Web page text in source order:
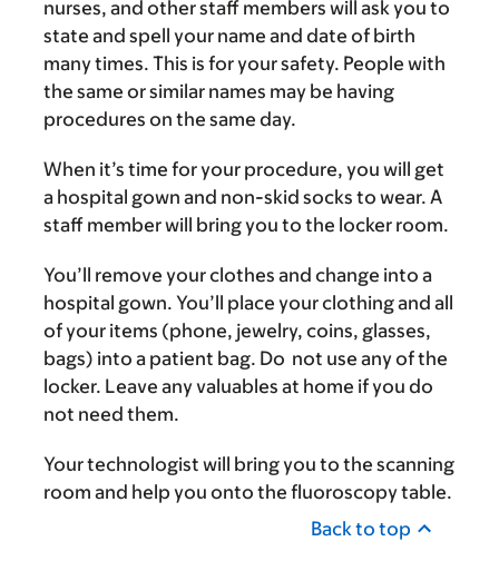
nurses, and other staff members will ask you to
state and spell your name and date of birth
many times. This is for your safety. People with
the same or similar names may be having
procedures on the same day.
When it’s time for your procedure, you will get
a hospital gown and non-skid socks to wear. A
staff member will bring you to the locker room.
You’ll remove your clothes and change into a
hospital gown. You’ll place your clothing and all
of your items (phone, jewelry, coins, glasses,
bags) into a patient bag. Do not use any of the
locker. Leave any valuables at home if you do
not need them.
Your technologist will bring you to the scanning
room and help you onto the fluoroscopy table.
Back to top